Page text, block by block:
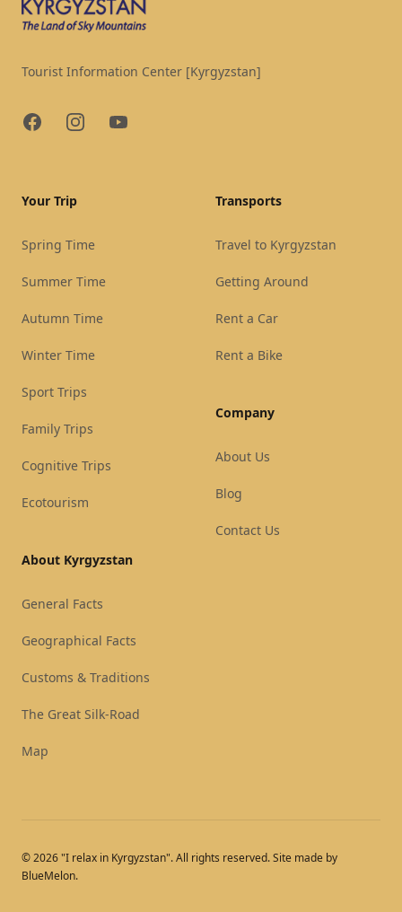
Tourist Information Center [Kyrgyzstan]
FacebookInstagramYouTube
Your Trip
Spring Time
Summer Time
Autumn Time
Winter Time
Sport Trips
Family Trips
Cognitive Trips
Ecotourism
About Kyrgyzstan
General Facts
Geographical Facts
Customs & Traditions
The Great Silk-Road
Map
Transports
Travel to Kyrgyzstan
Getting Around
Rent a Car
Rent a Bike
Company
About Us
Blog
Contact Us
© 2026 "I relax in Kyrgyzstan". All rights reserved. Site made by
BlueMelon.